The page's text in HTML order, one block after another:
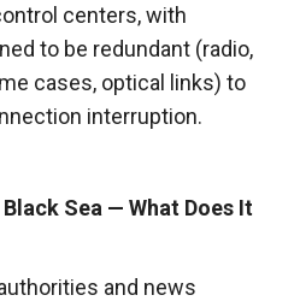
centers, with
to be redundant (radio,
cases, optical links) to
interruption.
Sea — What Does It
and news